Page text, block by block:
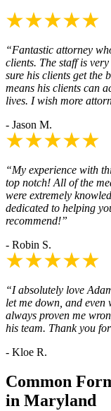
“Fantastic attorney
clients. The staff is
sure his clients get the
means his clients can
lives. I wish more
- Jason M.
“My experience with
top notch! All of the
were extremely
dedicated to helping
recommend!”
- Robin S.
“I absolutely love
let me down, and even
always proven me
his team. Thank you
- Kloe R.
Common
in Maryland